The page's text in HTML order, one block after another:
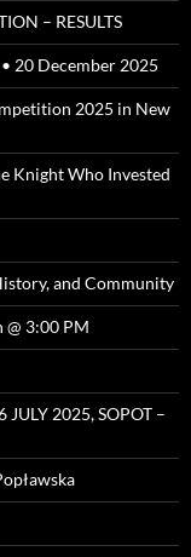
– RESULTS
20 December 2025
2025 in New
Knight Who Invested
and Community
@ 3:00 PM
2025, SOPOT –